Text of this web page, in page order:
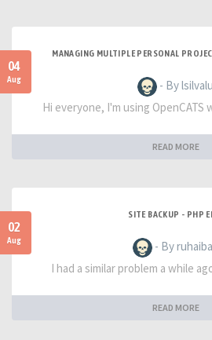
04
Aug
MANAGING MULTIPLE PERSONAL
- By
Hi everyone, I'm using
READ MORE
02
Aug
SITE BACKUP - PHP
- By
I had a similar problem a while
READ MORE